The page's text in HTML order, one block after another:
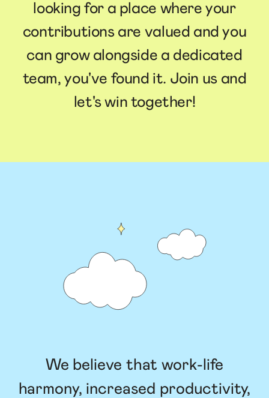
looking for a place where your
contributions are valued and you
can grow alongside a dedicated
team, you've found it. Join us and
let's win together!
We believe that work-life
harmony, increased productivity,